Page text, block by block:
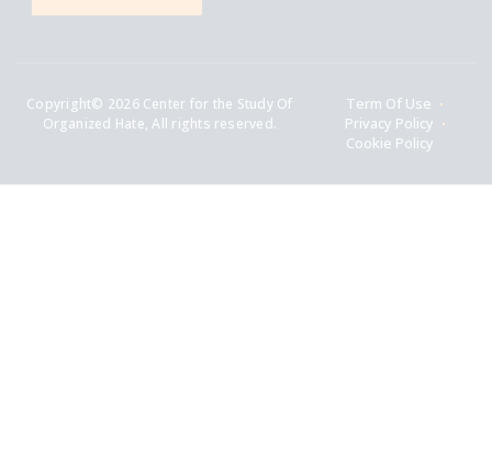
Copyright© 2026 Center for the Study Of
Organized Hate, All rights reserved.
Term Of Use
Privacy Policy
Cookie Policy